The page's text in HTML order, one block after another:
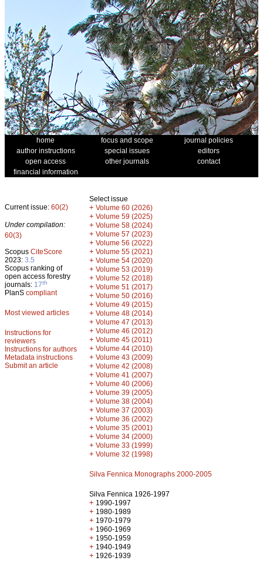
home focus and scope
journal policies
author instructions
special issues
editors
open access
other journals
contact
financial information
Current issue: 60(2)
Under compilation:
60(3)
Scopus CiteScore
2023: 3.5
Scopus ranking of
open access forestry
journals: 17th
PlanS compliant
Most viewed articles
Instructions for
reviewers
Instructions for authors
Metadata instructions
Submit an article
Select issue
+ Volume 60 (2026)
+ Volume 59 (2025)
+ Volume 58 (2024)
+ Volume 57 (2023)
+ Volume 56 (2022)
+ Volume 55 (2021)
+ Volume 54 (2020)
+ Volume 53 (2019)
+ Volume 52 (2018)
+ Volume 51 (2017)
+ Volume 50 (2016)
+ Volume 49 (2015)
+ Volume 48 (2014)
+ Volume 47 (2013)
+ Volume 46 (2012)
+ Volume 45 (2011)
+ Volume 44 (2010)
+ Volume 43 (2009)
+ Volume 42 (2008)
+ Volume 41 (2007)
+ Volume 40 (2006)
+ Volume 39 (2005)
+ Volume 38 (2004)
+ Volume 37 (2003)
+ Volume 36 (2002)
+ Volume 35 (2001)
+ Volume 34 (2000)
+ Volume 33 (1999)
+ Volume 32 (1998)
Silva Fennica Monographs 2000-2005
Silva Fennica 1926-1997
+ 1990-1997
+ 1980-1989
+ 1970-1979
+ 1960-1969
+ 1950-1959
+ 1940-1949
+ 1926-1939